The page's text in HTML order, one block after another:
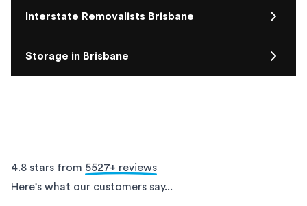
Interstate Removalists Brisbane
Storage in Brisbane
4.8 stars from 5527+ reviews
Here's what our customers say...